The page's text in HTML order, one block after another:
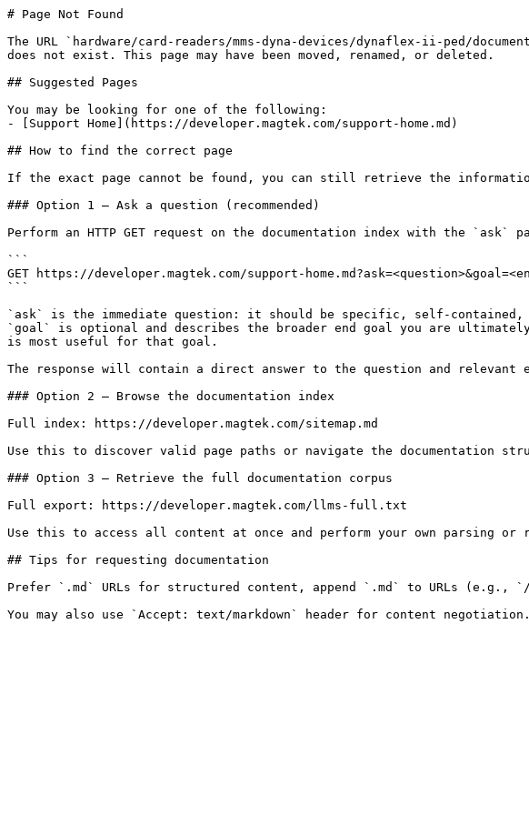
# Page Not Found
The URL `hardware/card-readers/mms-dyna-devices/dynaflex-ii-ped/
does not exist. This page may have been moved, renamed, or deleted.
## Suggested Pages
You may be looking for one of the following:
- [Support Home](https://developer.magtek.com/support-home.md)
## How to find the correct page
If the exact page cannot be found, you can still retrieve the
### Option 1 — Ask a question (recommended)
Perform an HTTP GET request on the documentation index with the
```
GET https://developer.magtek.com/support-
```
`ask` is the immediate question: it should be specific, self-contained,
`goal` is optional and describes the broader end goal you are
is most useful for that goal.
The response will contain a direct answer to the question and relevant
### Option 2 — Browse the documentation index
Full index: https://developer.magtek.com/sitemap.md
Use this to discover valid page paths or navigate the documentation
### Option 3 — Retrieve the full documentation corpus
Full export: https://developer.magtek.com/llms-full.txt
Use this to access all content at once and perform your own parsing
## Tips for requesting documentation
Prefer `.md` URLs for structured content, append `.md` to URLs (e.g., `/